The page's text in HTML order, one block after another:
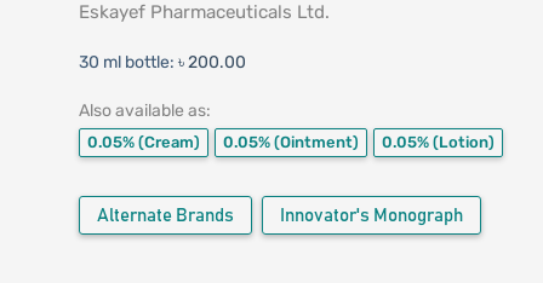
Eskayef Pharmaceuticals Ltd.
30 ml bottle: ৳ 200.00
Also available as:
0.05% (Cream) 0.05% (Ointment) 0.05% (Lotion)
Alternate Brands Innovator's Monograph